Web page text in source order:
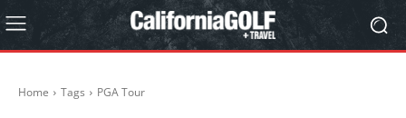
Home Tags PGA Tour